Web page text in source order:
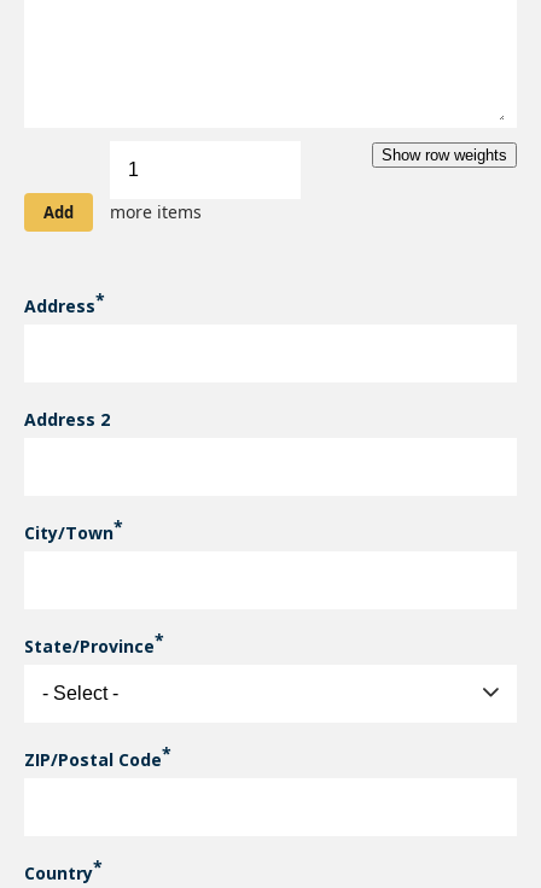
Show row weights
more
items
more items
ADDRESS
Address
Address 2
City/Town
State/Province
ZIP/Postal Code
Country